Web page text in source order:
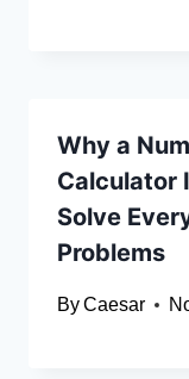
Why a
Calculator
Solve
Problems
ByCaesar